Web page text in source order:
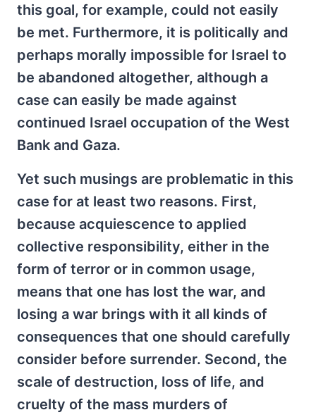
this goal, for example, could not easily
be met. Furthermore, it is politically and
perhaps morally impossible for Israel to
be abandoned altogether, although a
case can easily be made against
continued Israel occupation of the West
Bank and Gaza.
Yet such musings are problematic in this
case for at least two reasons. First,
because acquiescence to applied
collective responsibility, either in the
form of terror or in common usage,
means that one has lost the war, and
losing a war brings with it all kinds of
consequences that one should carefully
consider before surrender. Second, the
scale of destruction, loss of life, and
cruelty of the mass murders of